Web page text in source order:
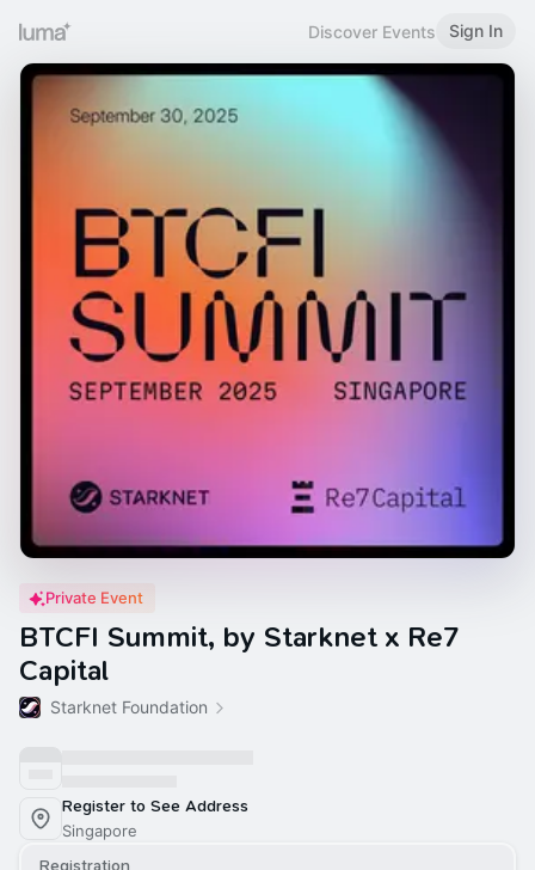
Discover Events Sign In
Private Event
BTCFI Summit, by Starknet x Re7
Capital
Starknet Foundation
Register to See Address
Singapore
Registration